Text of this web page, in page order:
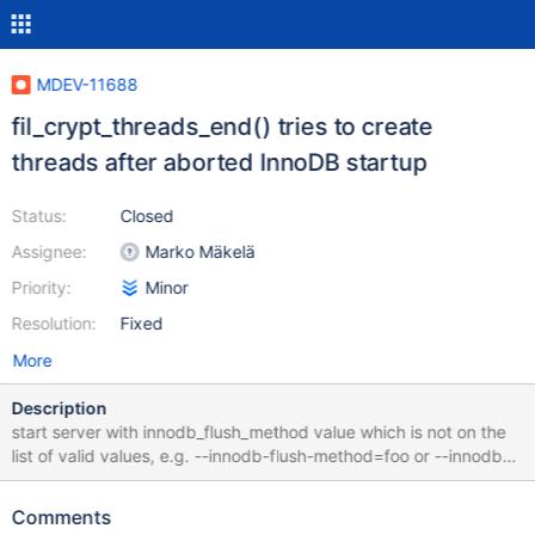
MDEV-11688
fil_crypt_threads_end() tries to create
threads after aborted InnoDB startup
Status:
Assignee:
Priority:
Resolution:
Closed
Marko Mäkelä
Minor
Fixed
More
Description
start server with innodb_flush_method value which is not on the
list of valid values, e.g. --innodb-flush-method=foo or --innodb-
flush-method= 2016-12-30 12:30:57 140008187467648
2016-12-30 12:30:57 140008187467648 [ERROR] InnoDB:
Comments